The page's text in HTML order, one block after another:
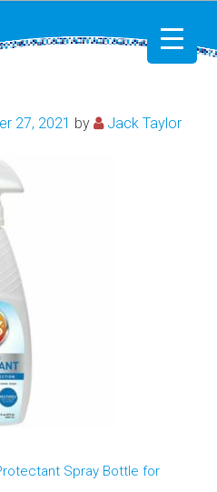
27, 2021 by Jack Taylor
Spray Bottle for